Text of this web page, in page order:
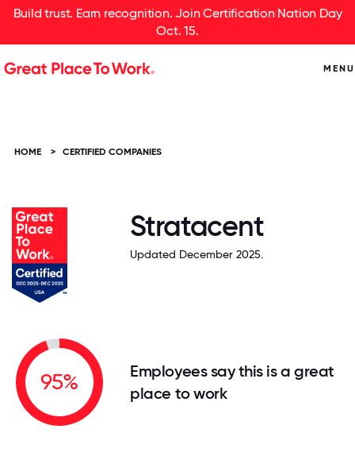
Build trust. Earn recognition. Join Certification Nation Day
Oct. 15.
MENU
HOME > CERTIFIED COMPANIES
Stratacent
Updated December 2025.
95%
Employees say this is a great
place to work